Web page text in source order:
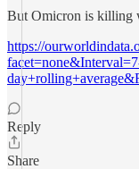
But Omicron is killing
https://
Reply
Share